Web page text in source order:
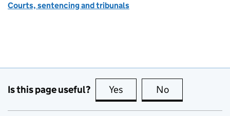
Courts, sentencing and tribunals
Is this page useful? Yes this page is useful
No